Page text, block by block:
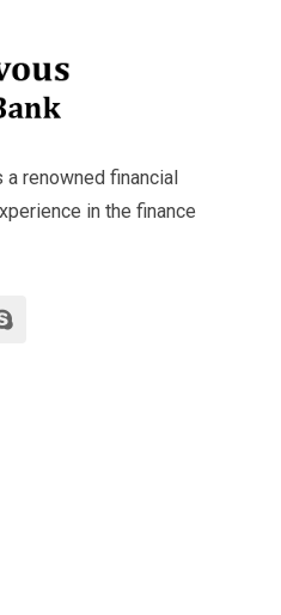
a renowned financial
in the finance